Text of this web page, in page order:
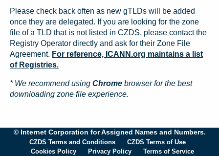
Please check back often as new gTLDs will be added
once they are delegated. If you are looking for the zone
file of a TLD that is not listed in CZDS, please contact the
Registry Operator directly and ask for their Zone File
Agreement. For reference, ICANN.org maintains a list
of Registries.
* We recommend using Chrome browser for the best
downloading zone file experience.
© Internet Corporation for Assigned Names and Numbers.
CZDS Terms and Conditions
CZDS Terms of Use
Cookies Policy
Privacy Policy Terms of Service